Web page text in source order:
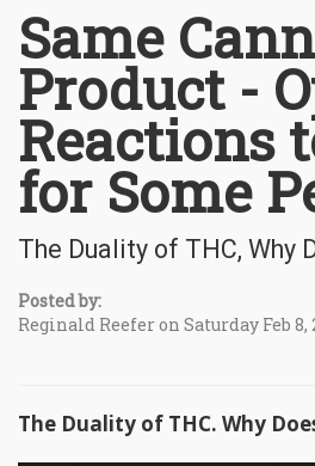
Same
Product -
Reactions
for Some
The Duality of THC, Why
Posted by:
Reginald Reefer on Saturday Feb 8,
The Duality of THC. Why